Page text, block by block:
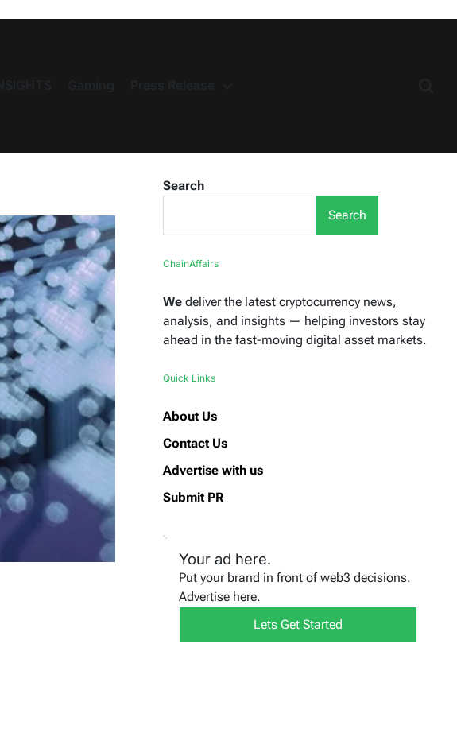
Search
Search
ChainAffairs
We deliver the latest cryptocurrency news,
analysis, and insights — helping investors stay
ahead in the fast-moving digital asset markets.
Quick Links
About Us
Contact Us
Advertise with us
Submit PR
Your ad here.
Put your brand in front of web3 decisions.
Advertise here.
Lets Get Started